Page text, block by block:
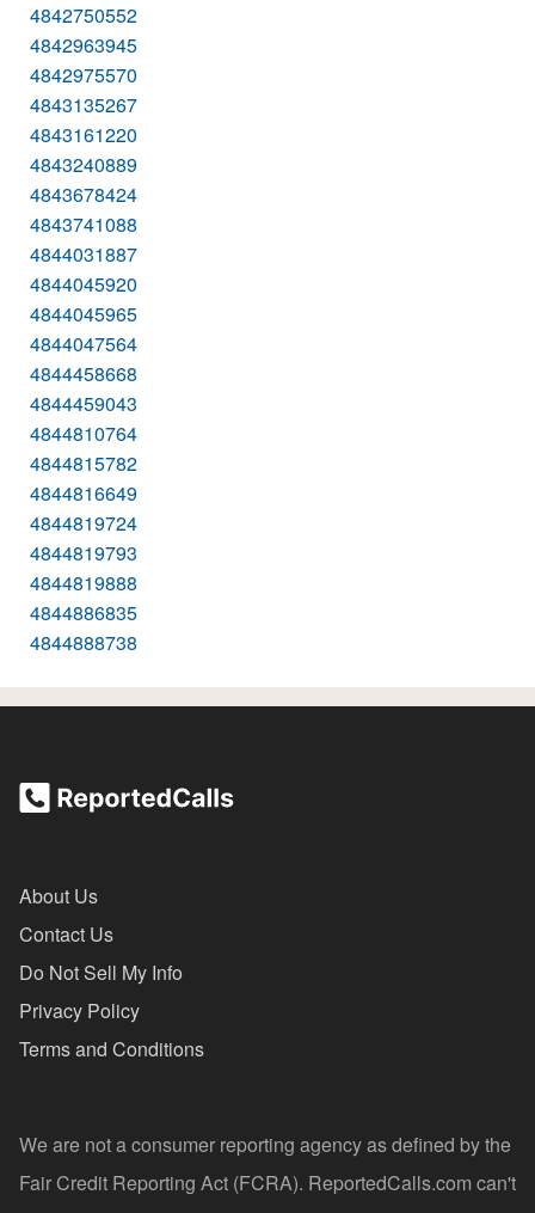
4842750552
4842963945
4842975570
4843135267
4843161220
4843240889
4843678424
4843741088
4844031887
4844045920
4844045965
4844047564
4844458668
4844459043
4844810764
4844815782
4844816649
4844819724
4844819793
4844819888
4844886835
4844888738
About Us
Contact Us
Do Not Sell My Info
Privacy Policy
Terms and Conditions
We are not a consumer reporting agency as defined by the
Fair Credit Reporting Act (FCRA). ReportedCalls.com can't